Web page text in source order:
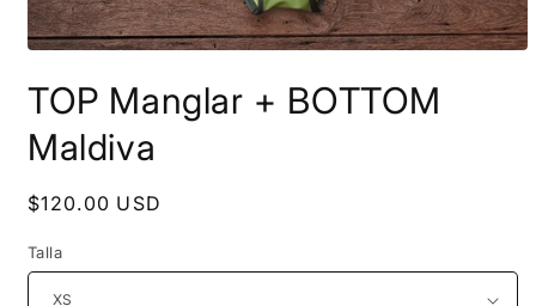
1
in
modal
TOP Manglar + BOTTOM
Maldiva
Regular
$120.00 USD
Talla